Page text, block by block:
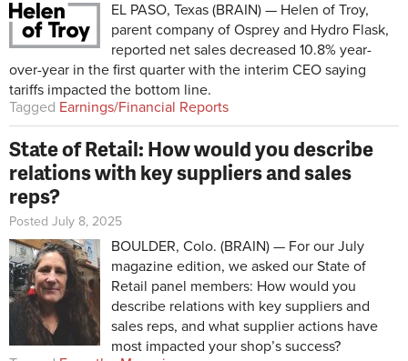
EL PASO, Texas (BRAIN) — Helen of Troy,
parent company of Osprey and Hydro Flask,
reported net sales decreased 10.8% year-
over-year in the first quarter with the interim CEO saying
tariffs impacted the bottom line.
Tagged Earnings/Financial Reports
State of Retail: How would you describe
relations with key suppliers and sales
reps?
Posted July 8, 2025
BOULDER, Colo. (BRAIN) — For our July
magazine edition, we asked our State of
Retail panel members: How would you
describe relations with key suppliers and
sales reps, and what supplier actions have
most impacted your shop’s success?